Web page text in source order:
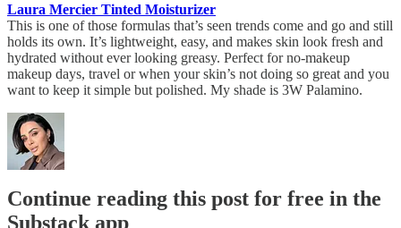
Laura Mercier Tinted Moisturizer
This is one of those formulas that’s seen trends come and go and still
holds its own. It’s lightweight, easy, and makes skin look fresh and
hydrated without ever looking greasy. Perfect for no-makeup
makeup days, travel or when your skin’s not doing so great and you
want to keep it simple but polished. My shade is 3W Palamino.
Continue reading this post for free in the
Substack app